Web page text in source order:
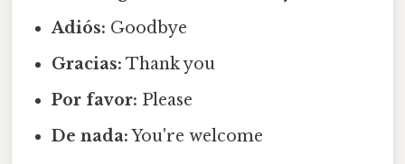
Adiós: Goodbye
Gracias: Thank you
Por favor: Please
De nada:You're welcome